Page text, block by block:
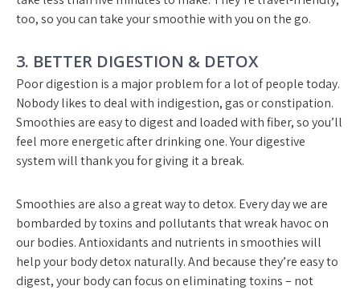
too, so you can take your smoothie with you on the go.
3. BETTER DIGESTION & DETOX
Poor digestion is a major problem for a lot of people today.
Nobody likes to deal with indigestion, gas or constipation.
Smoothies are easy to digest and loaded with fiber, so you’ll
feel more energetic after drinking one. Your digestive
system will thank you for giving it a break.
Smoothies are also a great way to detox. Every day we are
bombarded by toxins and pollutants that wreak havoc on
our bodies. Antioxidants and nutrients in smoothies will
help your body detox naturally. And because they’re easy to
digest, your body can focus on eliminating toxins – not